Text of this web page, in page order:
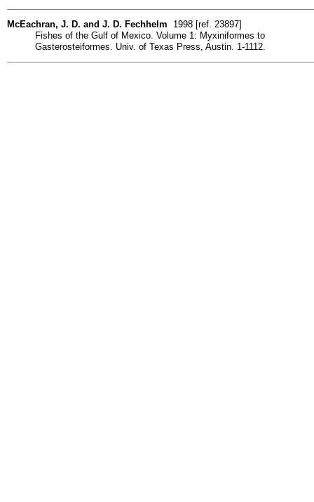
McEachran, J. D. and J. D. Fechhelm 1998 [ref. 23897]
Fishes of the Gulf of Mexico. Volume 1: Myxiniformes to
Gasterosteiformes. Univ. of Texas Press, Austin. 1-1112.